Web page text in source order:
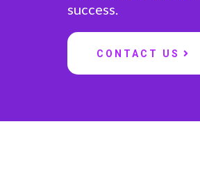
success.
CONTACT US